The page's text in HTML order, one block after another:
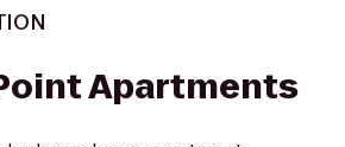
Apartments